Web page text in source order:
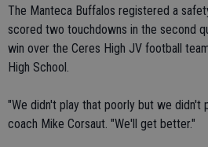
The Manteca Buffalos registered a
scored two touchdowns in the second
win over the Ceres High JV football
High School.
"We didn't play that poorly but we didn't
coach Mike Corsaut. "We'll get better."